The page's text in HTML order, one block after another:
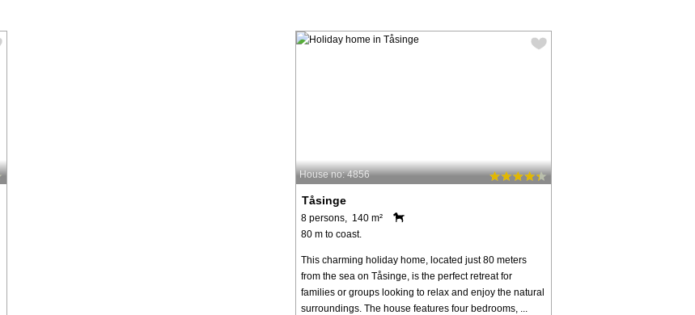
House no: 4856
Tåsinge
8 persons, 140 m²
80 m to coast.
This charming holiday home, located just 80 meters
from the sea on Tåsinge, is the perfect retreat for
families or groups looking to relax and enjoy the natural
surroundings. The house features four bedrooms, ...